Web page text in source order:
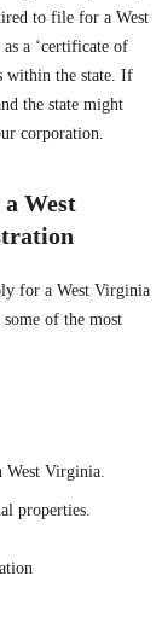
to file for a West
a ‘certificate of
within the state. If
the state might
corporation.
West
for a West Virginia
of the most
West Virginia.
properties.